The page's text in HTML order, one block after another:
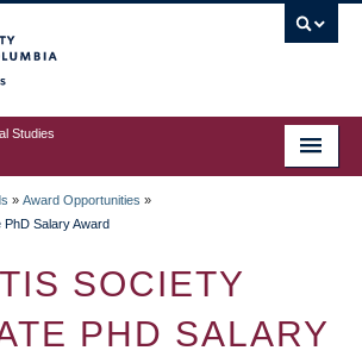
Studies
» Award Opportunities »
Salary Award
SOCIETY
PHD SALARY